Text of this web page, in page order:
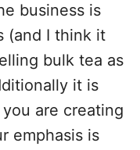
business is
(and I think it
bulk tea as
it is
are creating
emphasis is